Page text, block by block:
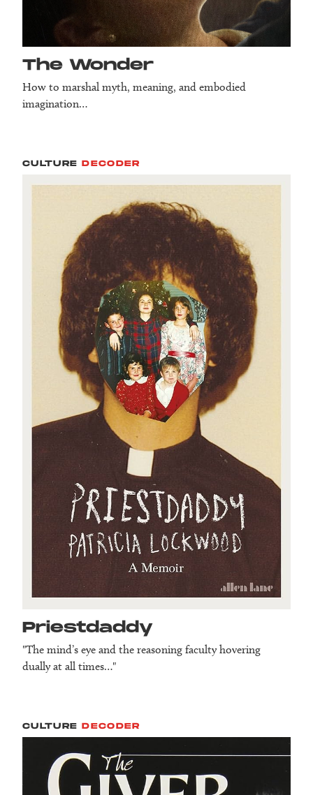
The Wonder
How to marshal myth, meaning, and embodied
imagination…
CULTURE DECODER
Priestdaddy
"The mind’s eye and the reasoning faculty hovering
dually at all times…"
CULTURE DECODER